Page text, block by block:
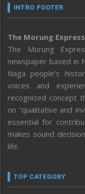
INTRO FOOTER
The Morung Express
The Morung
newspaper based in
Naga people’s
voices and
recognized concept
on “qualitative and
essential for
makes sound
life.
TOP CATEGORY